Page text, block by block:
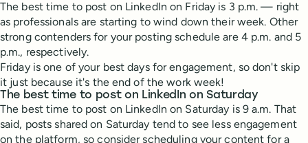
The best time to post on LinkedIn on Friday is 3 p.m. — right
as professionals are starting to wind down their week. Other
strong contenders for your posting schedule are 4 p.m. and 5
p.m., respectively.
Friday is one of your best days for engagement, so don't skip
it just because it's the end of the work week!
The best time to post on LinkedIn on Saturday
The best time to post on LinkedIn on Saturday is 9 a.m. That
said, posts shared on Saturday tend to see less engagement
on the platform, so consider scheduling your content for a